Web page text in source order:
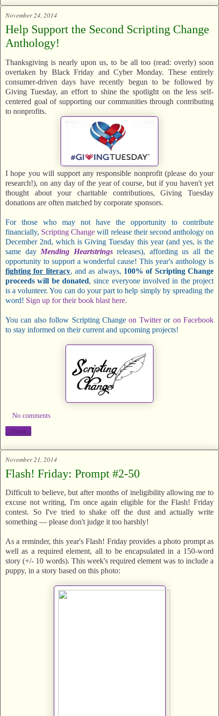
November 24, 2014
Help Support the Second Scripting Change
Anthology!
Thanksgiving is nearly upon us, to be all too (read: overly) soon
overtaken by Black Friday and Cyber Monday. These entirely
consumer-driven days have recently begun to be followed by
Giving Tuesday, an effort to shine the spotlight on the less self-
centered goal of supporting our communities through contributing
to nonprofits.
I hope you will support any responsible nonprofit (please do your
research!), on any day of the year of course, but if you haven't yet
thought about your charitable contributions, Giving Tuesday
donations are often matched by corporate sponsors.
For those who may not have the opportunity to contribute
financially, Scripting Change will release their second anthology on
December 2nd, which is Giving Tuesday this year (and yes, is the
same day Mending Heartstringsreleases), affording us all the
opportunity to support a wonderful cause! This year's anthology is
fighting for literacy, and as always, 100% of Scripting Change
proceeds will be donated, since everyone involved in the project
is a volunteer. You can do your part to help simply by spreading the
word! Sign up for their book blast here.
You can also follow Scripting Changeon Twitteror on Facebook
to stay informed on their current and upcoming projects!
No comments
Share
November 21, 2014
Flash! Friday: Prompt #2-50
Difficult to believe, but after months of ineligibility allowing me to
excuse not writing, I'm once again eligible for the Flash! Friday
contest. So I've tried to shake off the dust and actually write
something — please don't judge it too harshly!
As a reminder, this year's Flash! Friday provides a photo prompt as
well as a required element, all to be encapsulated in a 150-word
story (+/- 10 words). This week's required element was to include a
puppy, in a story based on this photo: